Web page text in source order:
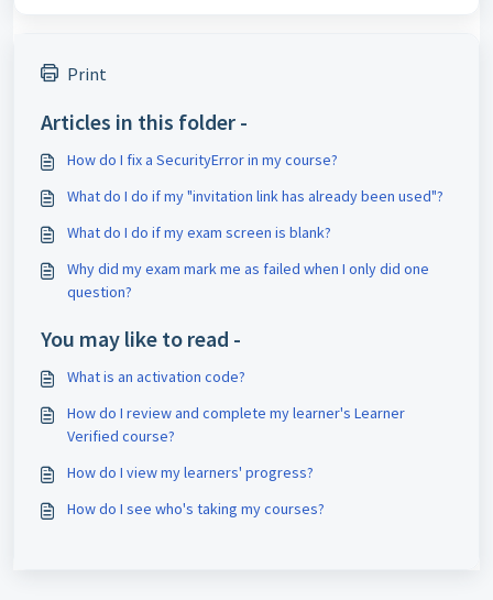
Print
Articles in this folder -
How do I fix a SecurityError in my course?
What do I do if my "invitation link has already been used"?
What do I do if my exam screen is blank?
Why did my exam mark me as failed when I only did one
question?
You may like to read -
What is an activation code?
How do I review and complete my learner's Learner
Verified course?
How do I view my learners' progress?
How do I see who's taking my courses?